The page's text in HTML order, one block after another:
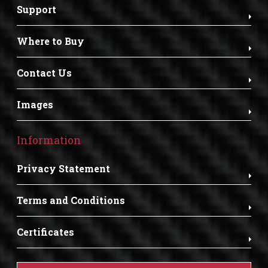
Support
Where to Buy
Contact Us
Images
Information
Privacy Statement
Terms and Conditions
Certificates